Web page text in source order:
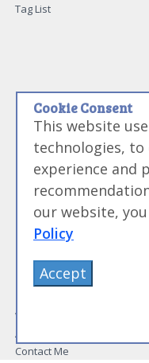
Tag List
Work With Us
Advertise With Us
Contact Me
Cookie Consent
This website
technologies, to
experience and
our website,
Policy
Accept